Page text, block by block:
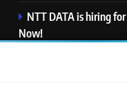
NTT DATA is hiring
Now!